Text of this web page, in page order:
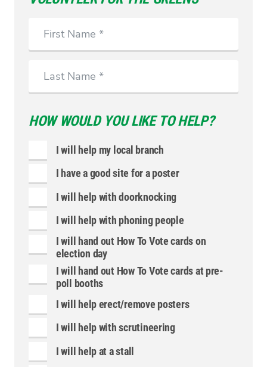
Name
Name
HOW WOULD YOU LIKE TO HELP?
I will help my local branch
I have a good site for a poster
I will help with doorknocking
I will help with phoning people
I will hand out How To Vote cards on
election day
I will hand out How To Vote cards at pre-
poll booths
I will help erect/remove posters
I will help with scrutineering
I will help at a stall